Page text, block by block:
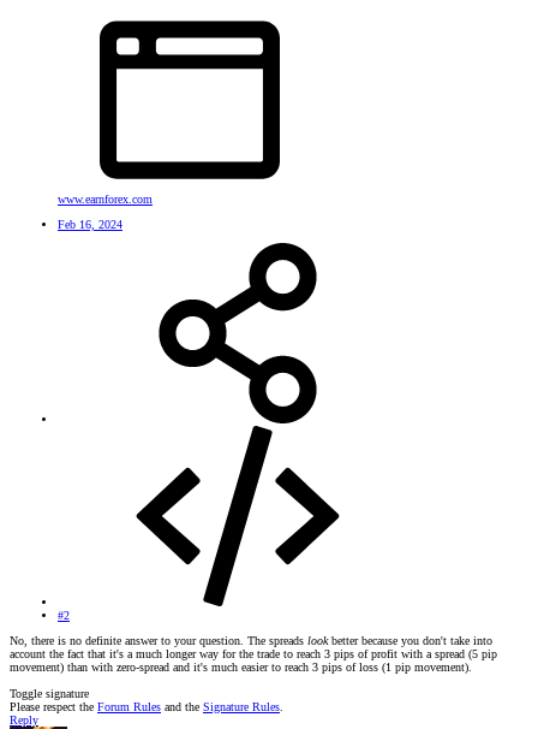
www.earnforex.com
Feb 16, 2024
#2
No, there is no definite answer to your question. The spreads lookbetter because you don't take into
account the fact that it's a much longer way for the trade to reach 3 pips of profit with a spread (5 pip
movement) than with zero-spread and it's much easier to reach 3 pips of loss (1 pip movement).
Toggle signature
Please respect the Forum Rules and the Signature Rules
Reply